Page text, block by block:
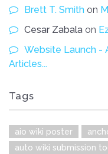
Brett T. Smith on
Cesar Zabala on
Website Launch -
Articles...
Tags
aio wiki poster
auto wiki submission